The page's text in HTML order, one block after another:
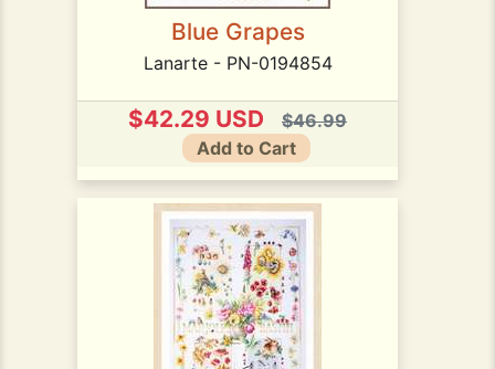
Blue Grapes
Lanarte - PN-0194854
$42.29 USD
$46.99
Add to Cart